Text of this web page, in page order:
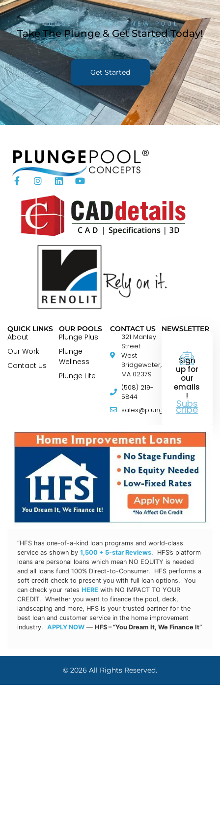
PLUNGE INTO YOUR NEW POOL!
Take The Plunge & Get Started Today!
Get Started
QUICK LINKS
About
Our Work
Contact Us
OUR POOLS
Plunge Plus
Plunge
Wellness
Plunge Lite
CONTACT US
321 Manley
Street
West
Bridgewater,
MA 02379
(508) 219-
5844
sales@plungepools.com
NEWSLETTER
Sign
up for
our
emails
!
Subs
cribe
“HFS has one-of-a-kind loan programs and world-class
service as shown by 1,500 + 5-star Reviews. HFS’s platform
loans are personal loans which mean NO EQUITY is needed
and all loans fund 100% Direct-to-Consumer. HFS performs a
soft credit check to present you with full loan options. You
can check your rates HERE with NO IMPACT TO YOUR
CREDIT. Whether you want to finance the pool, deck,
landscaping and more, HFS is your trusted partner for the
best loan and customer service in the home improvement
industry. APPLY NOW — HFS – “You Dream It, We Finance It”
© 2026 All Rights Reserved.